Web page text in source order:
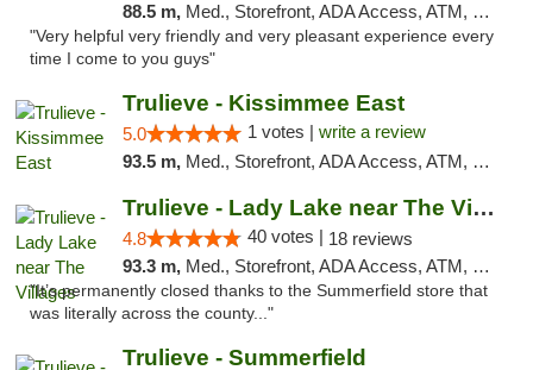
88.5 m, Med., Storefront, ADA Access, ATM, Debit Card, Delivery, Pickup
"Very helpful very friendly and very pleasant experience every
time I come to you guys"
Trulieve - Kissimmee East
5.0 1 votes | write a review
93.5 m, Med., Storefront, ADA Access, ATM, Debit Card, Delivery, Pickup
Trulieve - Lady Lake near The Villages
4.8 40 votes | 18 reviews
93.3 m, Med., Storefront, ADA Access, ATM, Debit Card, Delivery, Pickup
"It’s permanently closed thanks to the Summerfield store that
was literally across the county..."
Trulieve - Summerfield